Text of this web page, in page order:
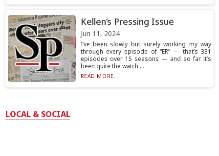
Kellen’s Pressing Issue
Jun 11, 2024
I’ve been slowly but surely working my way
through every episode of “ER” — that’s 331
episodes over 15 seasons — and so far it’s
been quite the watch....
READ MORE...
LOCAL & SOCIAL